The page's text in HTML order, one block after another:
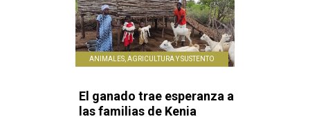
ANIMALES, AGRICULTURA Y SUSTENTO
El ganado trae esperanza a
las familias de Kenia